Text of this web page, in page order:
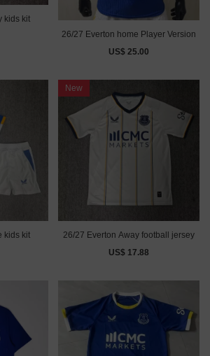
kids kit
26/27 Everton home Player Version
US$ 25.00
kids kit
New
26/27 Everton Away football jersey
US$ 17.88